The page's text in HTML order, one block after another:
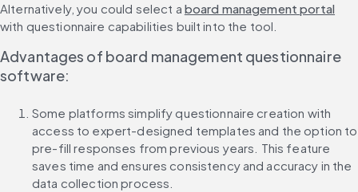
Alternatively, you could select a board management portal
with questionnaire capabilities built into the tool.
Advantages of board management questionnaire
software:
Some platforms simplify questionnaire creation with
access to expert-designed templates and the option to
pre-fill responses from previous years. This feature
saves time and ensures consistency and accuracy in the
data collection process.